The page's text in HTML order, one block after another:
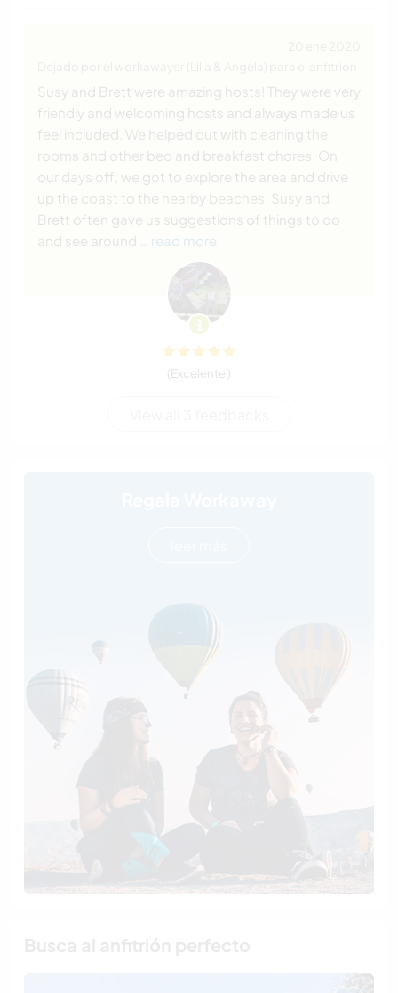
Susy and Brett were amazing hosts! They were very
friendly and welcoming hosts and always made us
feel included. We helped out with cleaning the
rooms and other bed and breakfast chores. On
our days off, we got to explore the area and drive
up the coast to the nearby beaches. Susy and
Brett often gave us suggestions of things to do
and see around
… read more
(Excelente )